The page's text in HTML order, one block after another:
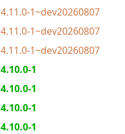
4.11.0-1~dev20260807
4.11.0-1~dev20260807
4.11.0-1~dev20260807
4.10.0-1
4.10.0-1
4.10.0-1
4.10.0-1